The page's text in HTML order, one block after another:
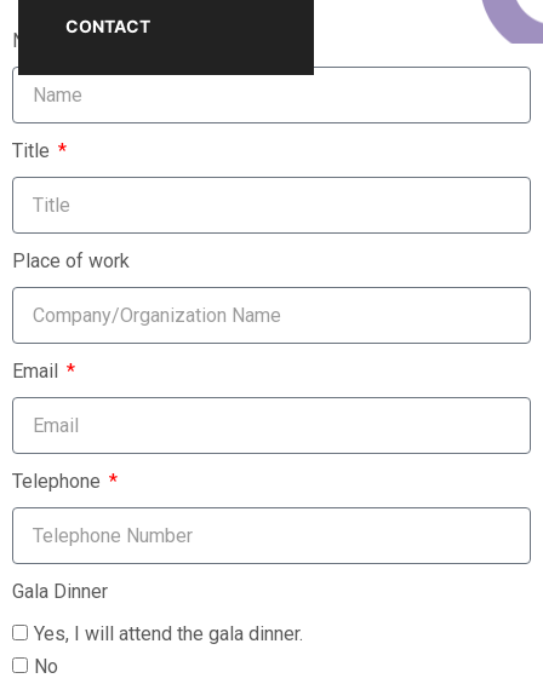
CONTACT
Name
Title
Place of work
Email
Telephone
Gala Dinner
Yes, I will attend the gala dinner.
No